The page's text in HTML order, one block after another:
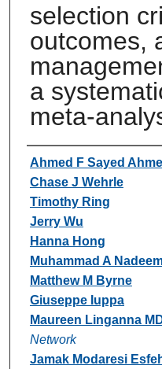
selection
outcomes,
a
meta-
Authors
Ahmed F Sayed
Chase J Wehrle
Timothy Ring
Jerry Wu
Hanna Hong
Muhammad A
Matthew M Byrne
Giuseppe Iuppa
Maureen Linganna
Network
Jamak Modaresi